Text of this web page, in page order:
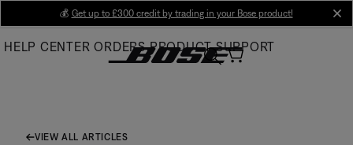
Main
💰 Get up to £300 credit by trading in your Bose product!
HELP CENTER ORDERS PRODUCT SUPPORT
VIEW ALL ARTICLES